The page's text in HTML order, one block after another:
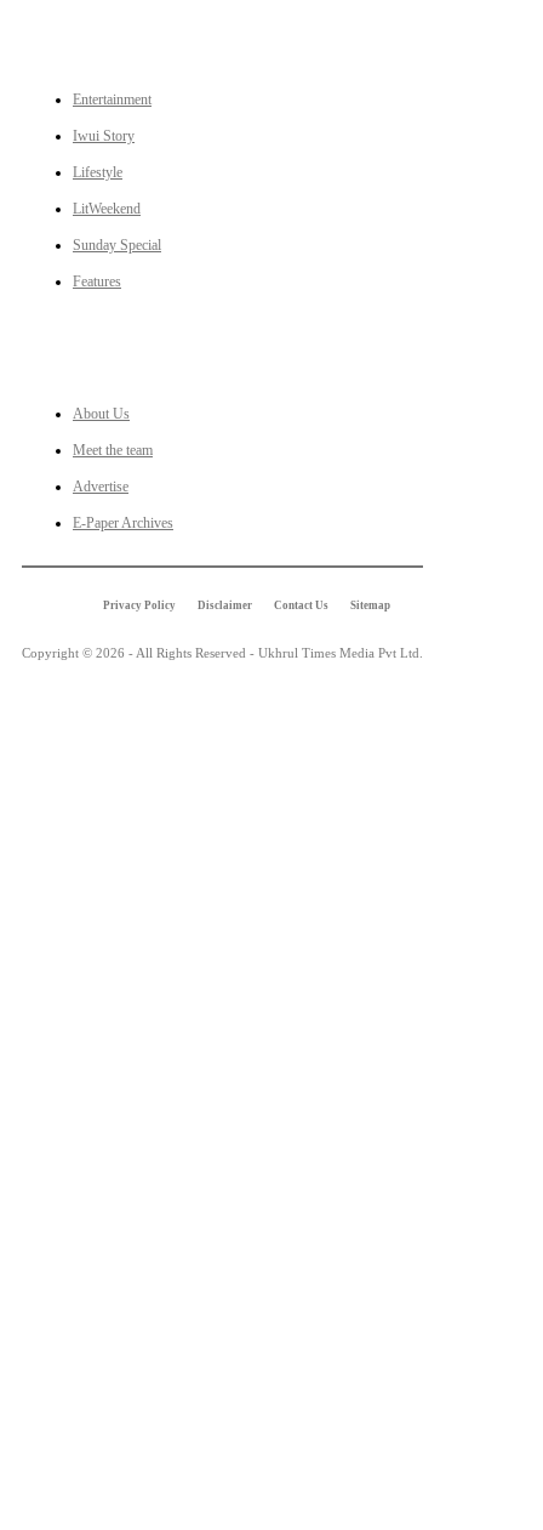
Entertainment
Iwui Story
Lifestyle
LitWeekend
Sunday Special
Features
About Us
Meet the team
Advertise
E-Paper Archives
Privacy Policy Disclaimer Contact Us Sitemap
Copyright © 2026 - All Rights Reserved - Ukhrul Times Media Pvt Ltd.